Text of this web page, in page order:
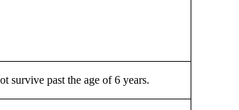
survive past the age of 6 years.